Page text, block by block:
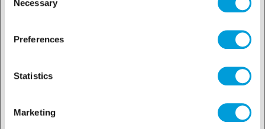
Selection
Necessary
Preferences
Statistics
Marketing
Discover our
industries